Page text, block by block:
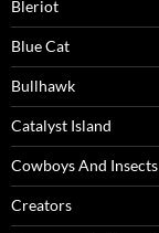
Bleriot
Blue Cat
Bullhawk
Catalyst Island
Cowboys And Insects
Creators